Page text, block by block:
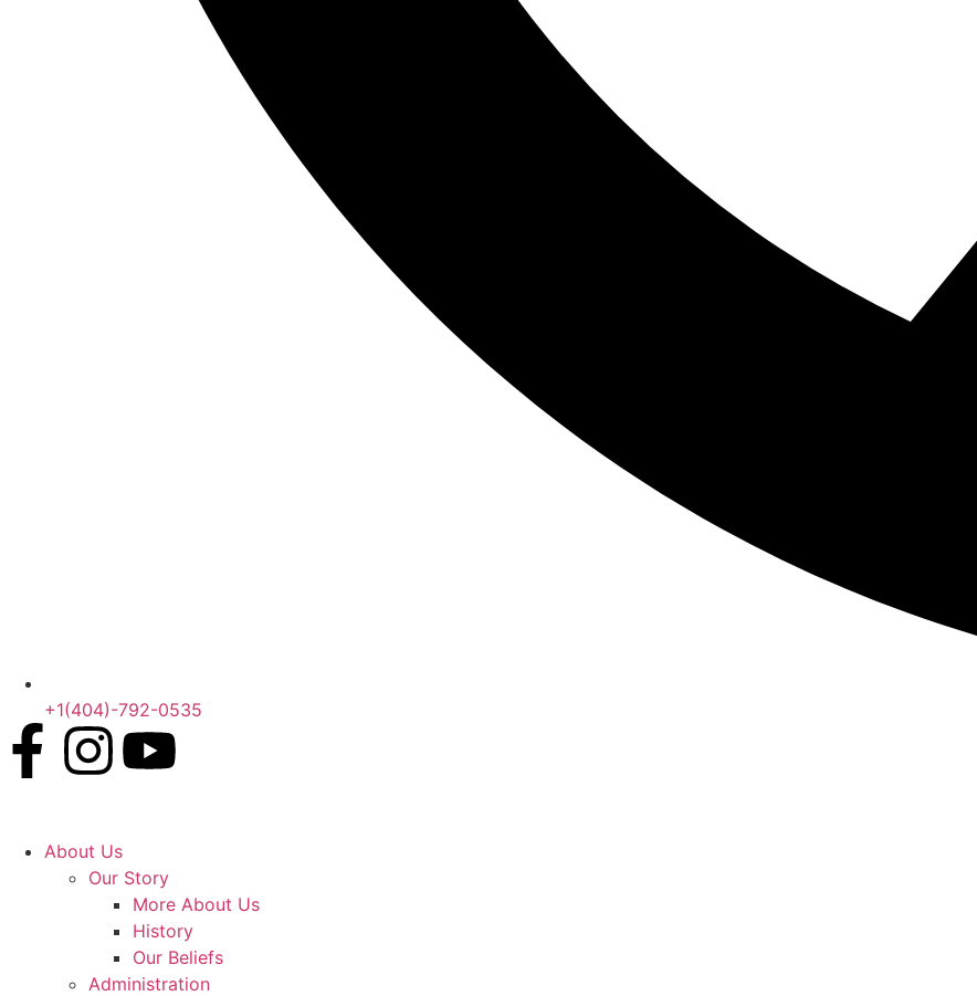
+1(404)-792-0535
About Us
Our Story
More About Us
History
Our Beliefs
Administration